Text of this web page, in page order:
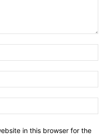
in this browser for the